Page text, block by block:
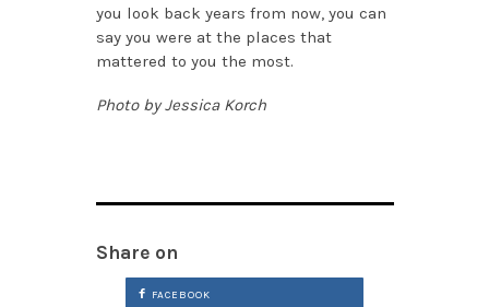
you look back years from now, you can
say you were at the places that
mattered to you the most.
Photo by Jessica Korch
Share on
FACEBOOK